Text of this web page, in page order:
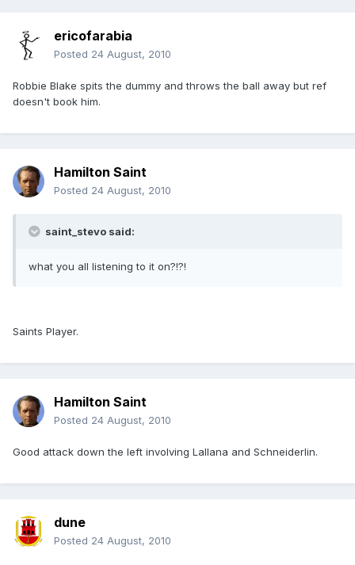
ericofarabia
Posted 24 August, 2010
Robbie Blake spits the dummy and throws the ball away but ref
doesn't book him.
Hamilton Saint
Posted 24 August, 2010
saint_stevo said:
what you all listening to it on?!?!
Saints Player.
Hamilton Saint
Posted 24 August, 2010
Good attack down the left involving Lallana and Schneiderlin.
dune
Posted 24 August, 2010